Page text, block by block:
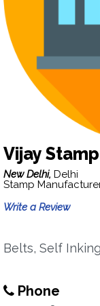
Vijay
New Delhi, Delhi
Stamp
Write a Review
Belts, Self
Phone